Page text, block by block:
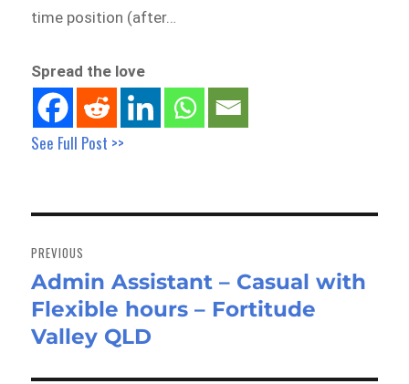
time position (after…
Spread the love
See Full Post >>
navigation
PREVIOUS
Previous
post:
Admin Assistant – Casual with
Flexible hours – Fortitude
Valley QLD